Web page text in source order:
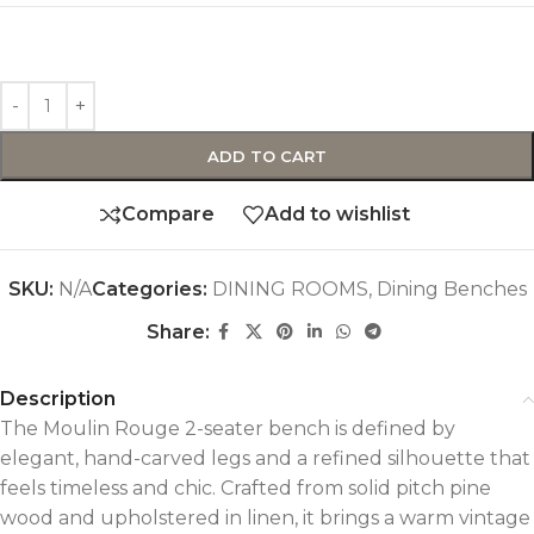
ADD TO CART
Compare Add to wishlist
SKU: N/ACategories: DINING ROOMS, Dining Benches
Share:
Description
The Moulin Rouge 2-seater bench is defined by
elegant, hand-carved legs and a refined silhouette that
feels timeless and chic. Crafted from solid pitch pine
wood and upholstered in linen, it brings a warm vintage